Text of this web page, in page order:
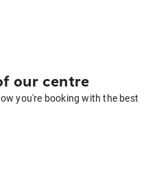
our centre
you're booking with the best